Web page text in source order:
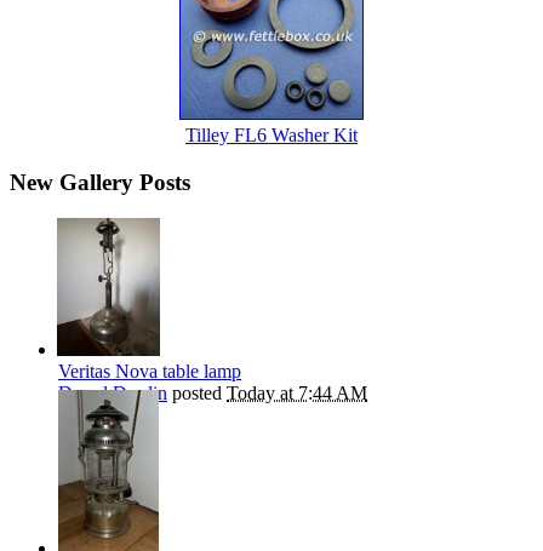
Tilley FL6 Washer Kit
New Gallery Posts
Veritas Nova table lamp
Darryl Durdin posted Today at 7:44 AM